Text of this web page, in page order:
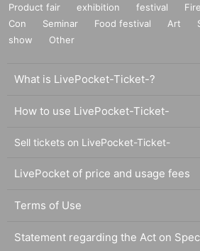
Product fair exhibition festival
Con
Seminar Food festival Art
show
Other
What is LivePocket-Ticket-?
How to use LivePocket-Ticket-
Sell tickets on LivePocket-Ticket-
LivePocket of price and usage fees
Terms of Use
Statement regarding the Act on